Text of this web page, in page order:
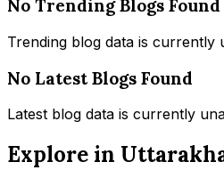
No Trending Blogs Found
Trending blog data is currently
No Latest Blogs Found
Latest blog data is currently
Explore in